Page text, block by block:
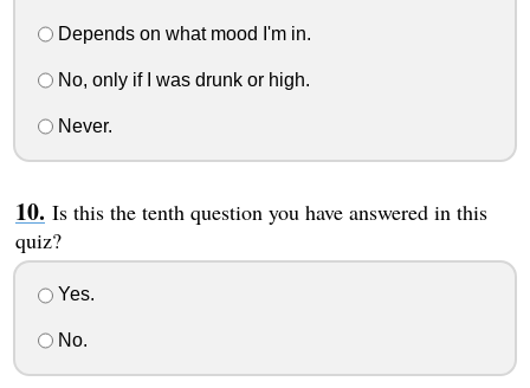
Depends on what mood I'm in.
No, only if I was drunk or high.
Never.
Is this the tenth question you have answered in this
quiz?
Yes.
No.